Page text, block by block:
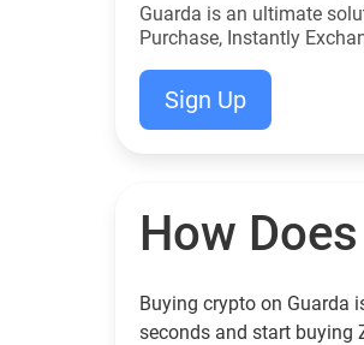
Guarda is an ultimate
Purchase, Instantly
Sign Up
How
Buying crypto on Guarda
seconds and start buying